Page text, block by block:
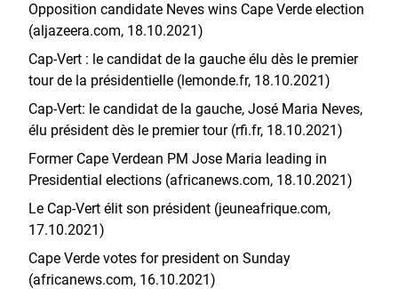
Opposition candidate Neves wins Cape Verde election
(aljazeera.com, 18.10.2021)
Cap-Vert : le candidat de la gauche élu dès le premier
tour de la présidentielle (lemonde.fr, 18.10.2021)
Cap-Vert: le candidat de la gauche, José Maria Neves,
élu président dès le premier tour (rfi.fr, 18.10.2021)
Former Cape Verdean PM Jose Maria leading in
Presidential elections (africanews.com, 18.10.2021)
Le Cap-Vert élit son président (jeuneafrique.com,
17.10.2021)
Cape Verde votes for president on Sunday
(africanews.com, 16.10.2021)